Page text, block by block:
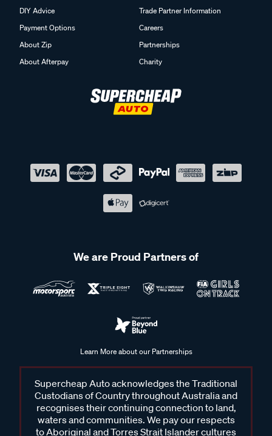
DIY Advice
Payment Options
About Zip
About Afterpay
Trade Partner Information
Careers
Partnerships
Charity
We are Proud Partners of
Learn More about our Partnerships
Supercheap Auto acknowledges the Traditional
Custodians of Country throughout Australia and
recognises their continuing connection to land,
waters and communities. We pay our respects
to Aboriginal and Torres Strait Islander cultures